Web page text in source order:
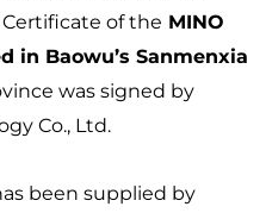
of the MINO
in Baowu’s Sanmenxia
was signed by
Co., Ltd.
been supplied by